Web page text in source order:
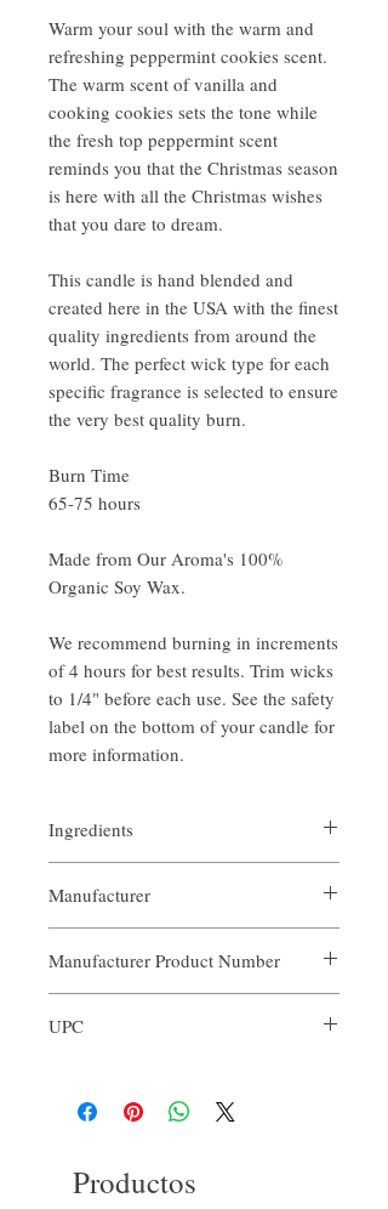
Warm your soul with the warm and
refreshing peppermint cookies scent.
The warm scent of vanilla and
cooking cookies sets the tone while
the fresh top peppermint scent
reminds you that the Christmas season
is here with all the Christmas wishes
that you dare to dream.
This candle is hand blended and
created here in the USA with the finest
quality ingredients from around the
world. The perfect wick type for each
specific fragrance is selected to ensure
the very best quality burn.
Burn Time
65-75 hours
Made from Our Aroma's 100%
Organic Soy Wax.
We recommend burning in increments
of 4 hours for best results. Trim wicks
to 1/4" before each use. See the safety
label on the bottom of your candle for
more information.
Ingredients
- Peppermint Cookies Scent Blend Oil
Manufacturer
Manufacturer Product Number
UPC
Productos